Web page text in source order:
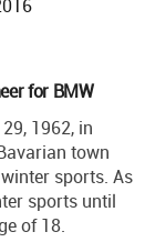
for BMW
1962, in
town
sports. As
sports until
of 18.